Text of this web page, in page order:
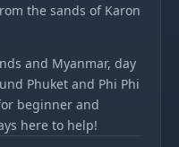
the sands of Karon
and Myanmar, day
Phuket and Phi Phi
beginner and
here to help!